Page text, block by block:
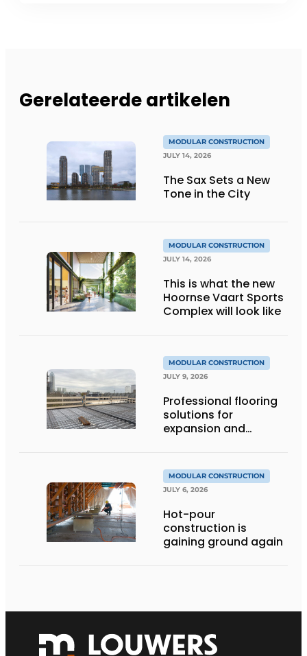
Gerelateerde artikelen
MODULAR CONSTRUCTION
JULY 14, 2026
The Sax Sets a New
Tone in the City
MODULAR CONSTRUCTION
JULY 14, 2026
This is what the new
Hoornse Vaart Sports
Complex will look like
MODULAR CONSTRUCTION
JULY 9, 2026
Professional flooring
solutions for
expansion and
MODULAR CONSTRUCTION
JULY 6, 2026
Hot-pour
construction is
gaining ground again